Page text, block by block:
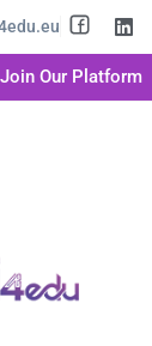
Join Our Platform